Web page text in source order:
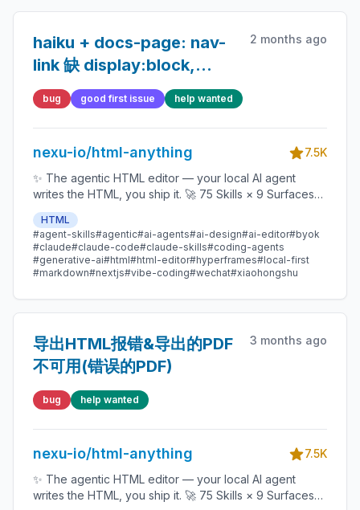
haiku + docs-page: nav-
link 缺 display:block,
mermaid block 被 <pre>
包裹导致 syntax error
2 months ago
bug good first issue help wanted
nexu-io/html-anything
7.5K
✨ The agentic HTML editor — your local AI agent
writes the HTML, you ship it. 🚀 75 Skills × 9 Surfaces
(magazine · deck · poster · XHS / tweet · prototype ·
data report · Hyperframes) 🛡️ Sandboxed preview · 📤
1-click to WeChat / X / Zhihu / HTML / PNG 🔑 Zero API
key — Claude Code / Cursor / Codex / Gemini /
Copilot / OpenCode / Qwen / Aider.
HTML
#agent-skills#agentic#ai-agents#ai-design#ai-editor#byok
#claude#claude-code#claude-skills#coding-agents
#generative-ai#html#html-editor#hyperframes#local-first
#markdown#nextjs#vibe-coding#wechat#xiaohongshu
导出HTML报错&导出的PDF
不可用(错误的PDF)
3 months ago
bug help wanted
nexu-io/html-anything
7.5K
✨ The agentic HTML editor — your local AI agent
writes the HTML, you ship it. 🚀 75 Skills × 9 Surfaces